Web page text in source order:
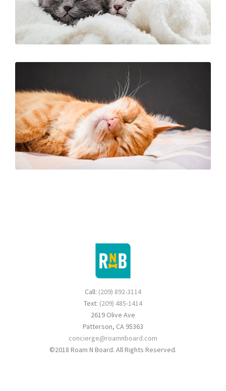
Call: (209) 892-3114
Text: (209) 485-1414
2619 Olive Ave
Patterson, CA 95363
concierge@roamnboard.com
©2018 Roam N Board. All Rights Reserved.